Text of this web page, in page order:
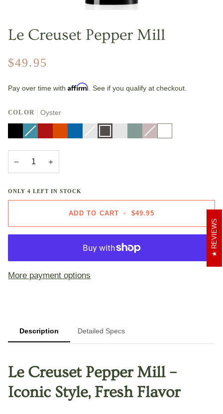
Le Creuset Pepper Mill
$49.95
Pay over time with Affirm. See if you qualify at checkout.
COLOR Oyster
Caribbean
Variant
sold
or
unavailable
Marseille
Nectar
Variant
sold
Oyster Shallot
Variant
sold
White
− +
ONLY 4 LEFT IN STOCK
ADD TO CART • $49.95
More payment options
Description Detailed Specs
Le Creuset Pepper Mill –
Iconic Style, Fresh Flavor
REVIEWS